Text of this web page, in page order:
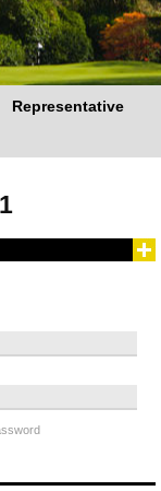
Representative